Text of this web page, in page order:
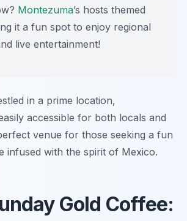
Montezuma’s hosts themed
it a fun spot to enjoy regional
live entertainment!
in a prime location,
accessible for both locals and
venue for those seeking a fun
infused with the spirit of Mexico.
Gold Coffee: